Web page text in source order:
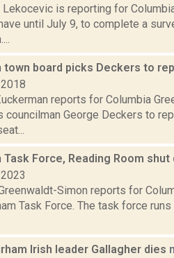
Lekocevic is reporting for
until July 9, to complete a
town board picks Deckers to
reports for Columbia
councilman George Deckers to
Task Force, Reading Room shut
Simon reports for
Task Force. The task force
Irish leader Gallagher dies